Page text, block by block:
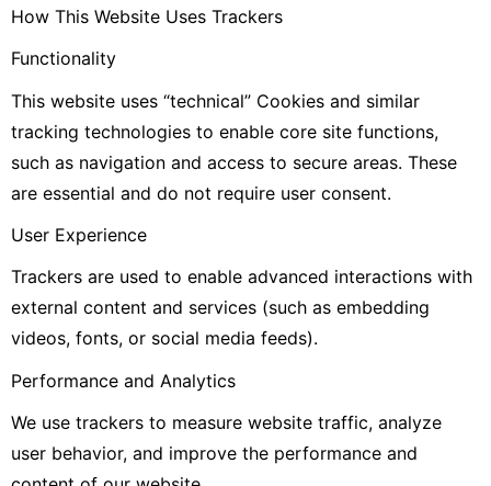
How This Website Uses Trackers
Functionality
This website uses “technical” Cookies and similar
tracking technologies to enable core site functions,
such as navigation and access to secure areas. These
are essential and do not require user consent.
User Experience
Trackers are used to enable advanced interactions with
external content and services (such as embedding
videos, fonts, or social media feeds).
Performance and Analytics
We use trackers to measure website traffic, analyze
user behavior, and improve the performance and